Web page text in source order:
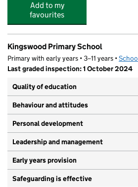
Add to my
favourites
Kingswood Primary School
Primary with early years • 3–11 years •
Last graded inspection: 1 October 2024
Quality of education
Behaviour and attitudes
Personal development
Leadership and management
Early years provision
Safeguarding is effective